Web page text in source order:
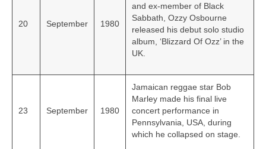
20 September 1980
and ex-member of Black
Sabbath, Ozzy Osbourne
released his debut solo studio
album, ‘Blizzard Of Ozz’ in the
UK.
23 September 1980
Jamaican reggae star Bob
Marley made his final live
concert performance in
Pennsylvania, USA, during
which he collapsed on stage.